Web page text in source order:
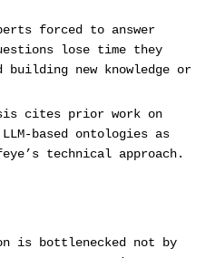
forced to answer
lose time they
building new knowledge or
cites prior work on
based ontologies as
technical approach.
is bottlenecked not by